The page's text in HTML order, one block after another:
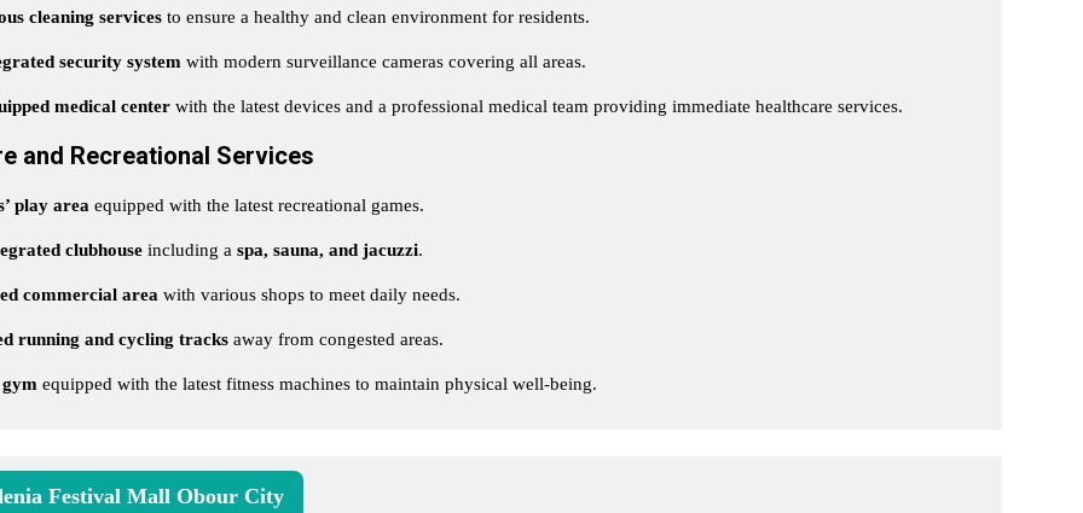
cleaning servicesto ensure a healthy and clean environment for residents.
security systemwith modern surveillance cameras covering all areas.
medical centerwith the latest devices and a professional medical team providing immediate healthcare services.
and Recreational Services
play areaequipped with the latest recreational games.
clubhouseincluding a spa, sauna, and jacuzzi.
commercial areawith various shops to meet daily needs.
running and cycling tracksaway from congested areas.
equipped with the latest fitness machines to maintain physical well-being.
Festival Mall Obour City